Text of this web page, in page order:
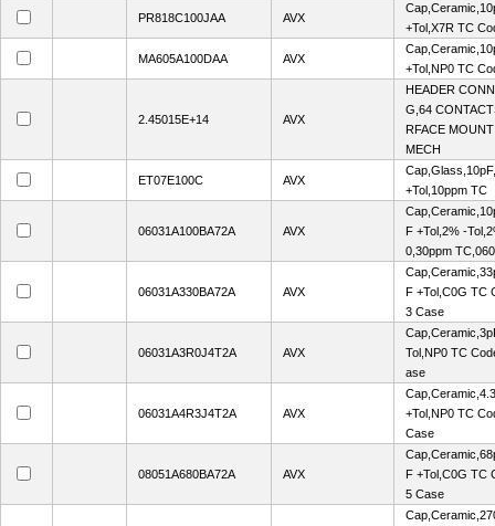
PR818C100JAA AVX
+Tol,X7R TC
MA605A100DAA AVX
+Tol,NP0 TC
2.45015E+14 AVX
HEADER
G,64
RFACE
MECH
ET07E100C AVX
+Tol,10ppm TC
06031A100BA72A AVX
F +Tol,2% -
0,30ppm
06031A330BA72A AVX
F +Tol,C0G TC
3 Case
06031A3R0J4T2A AVX
Tol,NP0 TC
ase
06031A4R3J4T2A AVX
+Tol,NP0 TC
Case
08051A680BA72A AVX
F +Tol,C0G TC
5 Case